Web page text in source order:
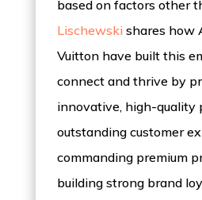
based on factors other
Lischewski shares how
Vuitton have built this
connect and thrive by
innovative, high-quality
outstanding customer
commanding premium
building strong brand